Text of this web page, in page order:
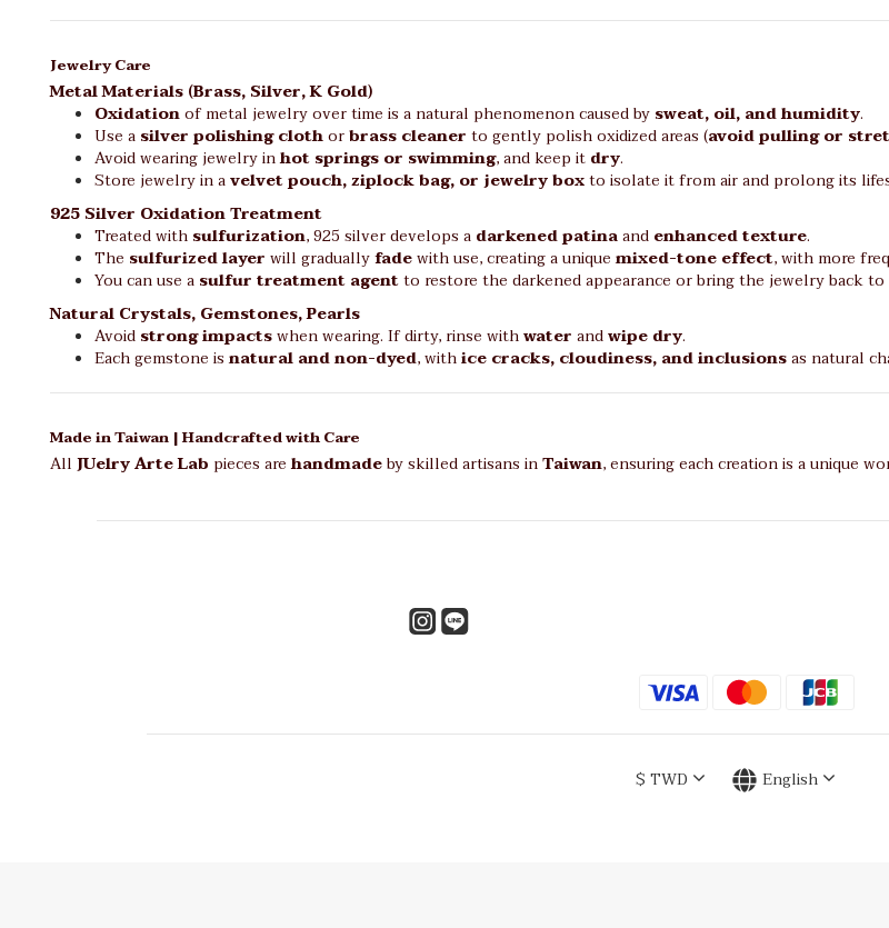
Jewelry Care
Metal Materials (Brass, Silver, K Gold)
Oxidationof metal jewelry over time is a natural phenomenon caused by sweat, oil, and humidity.
Use a silver polishing clothorbrass cleaner to gently polish oxidized areas (avoid pulling or
Avoid wearing jewelry inhot springs or swimming, and keep it dry.
Store jewelry in avelvet pouch, ziplock bag, or jewelry boxto isolate it from air and prolong its
925 Silver Oxidation Treatment
Treated with sulfurization, 925 silver develops a darkened patinaand enhanced texture.
The sulfurized layer will graduallyfadewith use, creating a uniquemixed-tone effect, with more
You can use a sulfur treatment agentto restore the darkened appearance or bring the jewelry back
Natural Crystals, Gemstones, Pearls
Avoid strong impactswhen wearing. If dirty, rinse withwater andwipe dry.
Each gemstone isnatural and non-dyed, withice cracks, cloudiness, and inclusionsas natural
Made in Taiwan | Handcrafted with Care
All JUelry Arte Lab pieces arehandmadeby skilled artisans inTaiwan, ensuring each creation is a unique
$ TWD English